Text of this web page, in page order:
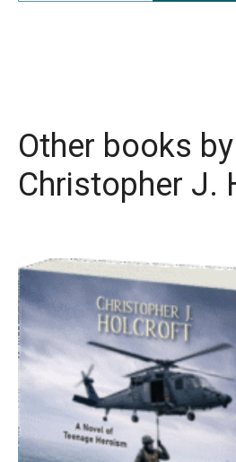
Other books by
Christopher J.